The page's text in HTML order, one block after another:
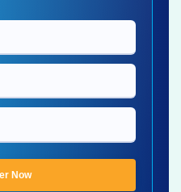
Now